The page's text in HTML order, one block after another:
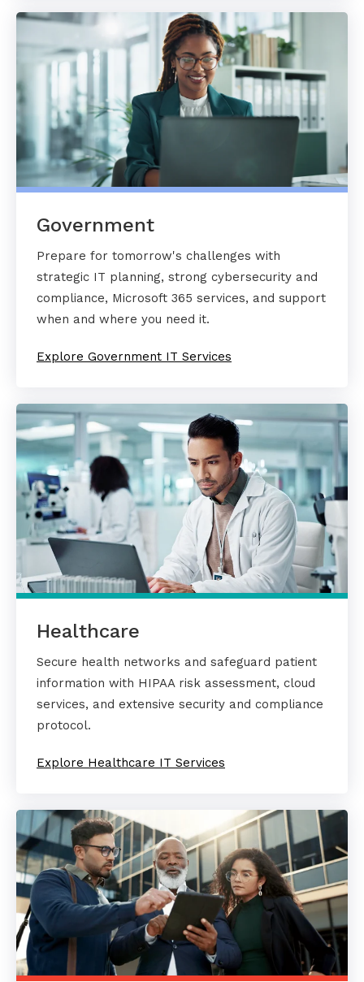
Government
Prepare for tomorrow's challenges with
strategic IT planning, strong cybersecurity and
compliance, Microsoft 365 services, and support
when and where you need it.
Explore Government IT Services
Healthcare
Secure health networks and safeguard patient
information with HIPAA risk assessment, cloud
services, and extensive security and compliance
protocol.
Explore Healthcare IT Services